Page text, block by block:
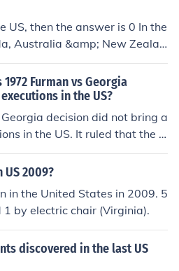
US, then the answer is 0 In the
Australia &amp; New Zealan
have been outlawed
Furman vs Georgia
in the US?
decision did not bring a
in the US. It ruled that the d
at that time, was unconstitutio
imposed in an arbitrary and di
new guidelines were establishe
2009?
in the United States in 2009. 5
by electric chair (Virginia).
discovered in the last US